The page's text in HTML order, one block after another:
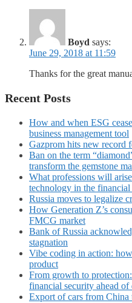
Boyd says:
June 29, 2018 at 11:59
Thanks for the great
Recent Posts
How and when ESG
business management tool
Gazprom hits new record
Ban on the term
transform the gemstone
What professions will
technology in the financial
Russia moves to legalize
How Generation Z’s
FMCG market
Bank of Russia
stagnation
Vibe coding in action:
product
From growth to
financial security ahead
Export of cars from China